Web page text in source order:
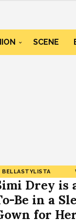
SCENE
BELLASTYLISTA
Drey is
Be in a
for